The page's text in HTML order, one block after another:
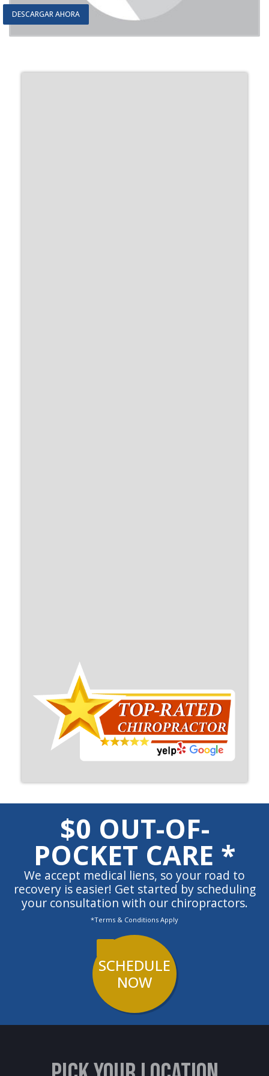
DESCARGAR AHORA
$0 OUT-OF-
POCKET CARE *
We accept medical liens, so your road to
recovery is easier! Get started by scheduling
your consultation with our chiropractors.
*Terms & Conditions Apply
SCHEDULE
NOW